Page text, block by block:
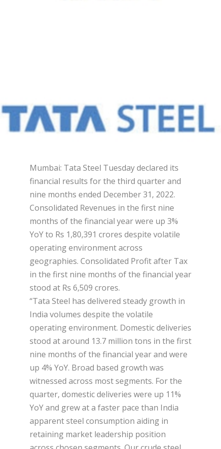
Mumbai: Tata Steel Tuesday declared its
financial results for the third quarter and
nine months ended December 31, 2022.
Consolidated Revenues in the first nine
months of the financial year were up 3%
YoY to Rs 1,80,391 crores despite volatile
operating environment across
geographies. Consolidated Profit after Tax
in the first nine months of the financial year
stood at Rs 6,509 crores.
“Tata Steel has delivered steady growth in
India volumes despite the volatile
operating environment. Domestic deliveries
stood at around 13.7 million tons in the first
nine months of the financial year and were
up 4% YoY. Broad based growth was
witnessed across most segments. For the
quarter, domestic deliveries were up 11%
YoY and grew at a faster pace than India
apparent steel consumption aiding in
retaining market leadership position